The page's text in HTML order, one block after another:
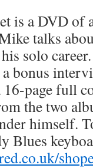
is a DVD
talks
solo
bonus
16-page full
the two
himself.
Blues